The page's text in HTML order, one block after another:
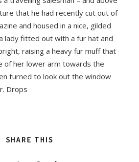
that he had recently cut out of
and housed in a nice, gilded
lady fitted out with a fur hat and
raising a heavy fur muff that
of her lower arm towards the
turned to look out the window
Drops
SHARE THIS